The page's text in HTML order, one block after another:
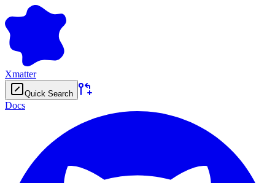
Xmatter
Quick Search
Docs